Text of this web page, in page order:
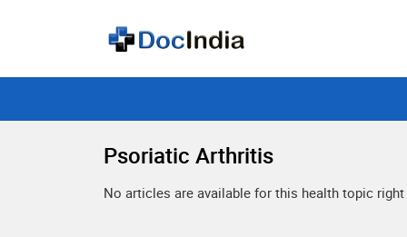
Psoriatic Arthritis
No articles are available for this health topic right